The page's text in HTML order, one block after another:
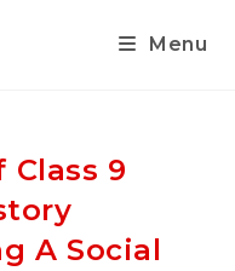
Menu
Class 9
A Social